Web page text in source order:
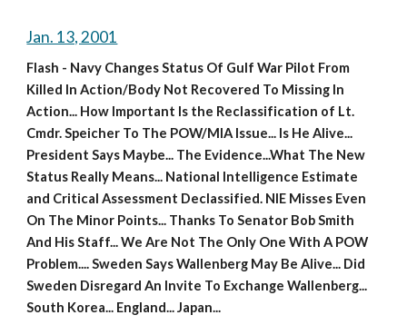
Jan. 13, 2001
Flash - Navy Changes Status Of Gulf War Pilot From
Killed In Action/Body Not Recovered To Missing In
Action... How Important Is the Reclassification of Lt.
Cmdr. Speicher To The POW/MIA Issue... Is He Alive...
President Says Maybe... The Evidence...What The New
Status Really Means... National Intelligence Estimate
and Critical Assessment Declassified. NIE Misses Even
On The Minor Points... Thanks To Senator Bob Smith
And His Staff... We Are Not The Only One With A POW
Problem.... Sweden Says Wallenberg May Be Alive... Did
Sweden Disregard An Invite To Exchange Wallenberg...
South Korea... England... Japan...